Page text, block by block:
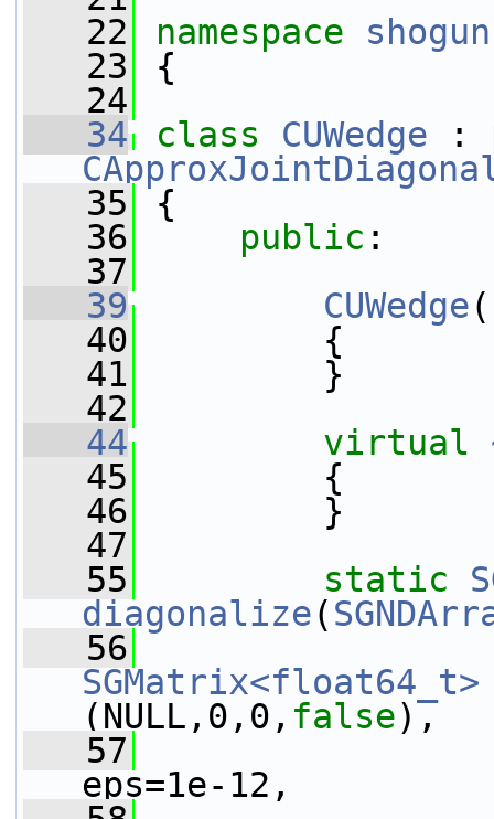
   22
namespace shogun
   23
{
   24
   34
class CUWedge :
   35
{
   36
public :
   37
   39
CUWedge
   40
{
   41
}
   42
   44
virtual
   45
{
   46
}
   47
   55
static
diagonalize(
   56
SGMatrix<float64_t>
(NULL,0,0, false),
   57
eps=1e-12,